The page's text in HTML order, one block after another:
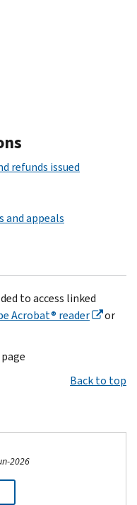
refunds issued
appeals
to access linked
Acrobat® reader
or
Back to top
2026